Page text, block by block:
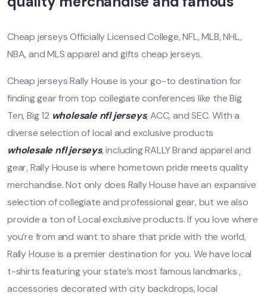
Cheap jerseys Officially Licensed College, NFL, MLB, NHL,
NBA, and MLS apparel and gifts cheap jerseys.
Cheap jerseys Rally House is your go-to destination for
finding gear from top collegiate conferences like the Big
Ten, Big 12 wholesale nfl jerseys, ACC, and SEC. With a
diverse selection of local and exclusive products
wholesale nfl jerseys, including RALLY Brand apparel and
gear, Rally House is where hometown pride meets quality
merchandise. Not only does Rally House have an expansive
selection of collegiate and professional gear, but we also
provide a ton of Local exclusive products. If you love where
you’re from and want to share that pride with the world,
Rally House is a premier destination for you. We have local
t-shirts featuring your state’s most famous landmarks,
accessories decorated with city backdrops, local